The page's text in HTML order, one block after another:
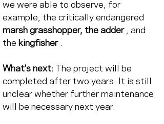
we were able to observe, for
example, the critically endangered
marsh grasshopper, the adder
, and
the kingfisher
What's next:
The project will be
completed after two years. It is still
unclear whether further maintenance
will be necessary next year.